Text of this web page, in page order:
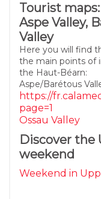
Tourist
Aspe Valley,
Valley
Here you will find
the main points of
the Haut-Béarn:
Aspe/Barétous
https://
page=1
Ossau Valley
Discover the
weekend
Weekend in